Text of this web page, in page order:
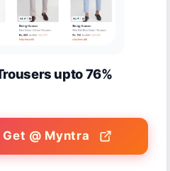
upto 76%
Get @ Myntra